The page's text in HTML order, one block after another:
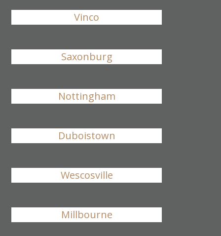
Vinco
Saxonburg
Nottingham
Duboistown
Wescosville
Millbourne